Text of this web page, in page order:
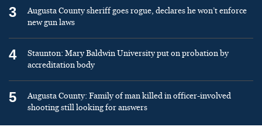
3
Augusta County sheriff goes rogue, declares he won’t enforce
new gun laws
4
Staunton: Mary Baldwin University put on probation by
accreditation body
5
Augusta County: Family of man killed in officer-involved
shooting still looking for answers